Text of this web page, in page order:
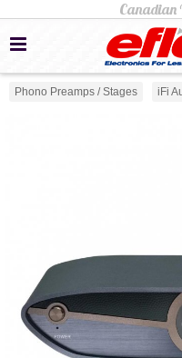
Phono Preamps / Stages iFi